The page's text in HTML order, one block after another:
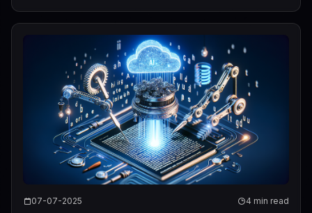
07-07-2025 4 min read